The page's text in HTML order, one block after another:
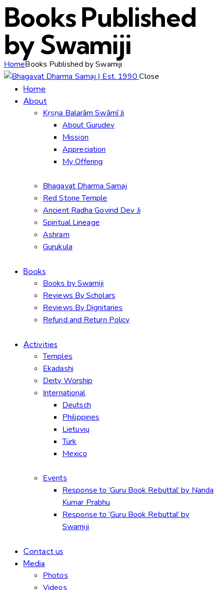
Books Published
by Swamiji
HomeBooks Published by Swamiji
Close
Home
About
Kṛṣṇa Balarām Swāmī Ji
About Gurudev
Mission
Appreciation
My Offering
Bhagavat Dharma Samaj
Red Stone Temple
Ancient Radha Govind Dev Ji
Spiritual Lineage
Ashram
Gurukula
Books
Books by Swamiji
Reviews By Scholars
Reviews By Dignitaries
Refund and Return Policy
Activities
Temples
Ekadashi
Deity Worship
International
Deutsch
Philippines
Lietuvių
Türk
Mexico
Events
Response to ‘Guru Book Rebuttal’ by Nanda
Kumar Prabhu
Response to ‘Guru Book Rebuttal’ by
Swamiji
Contact us
Media
Photos
Videos